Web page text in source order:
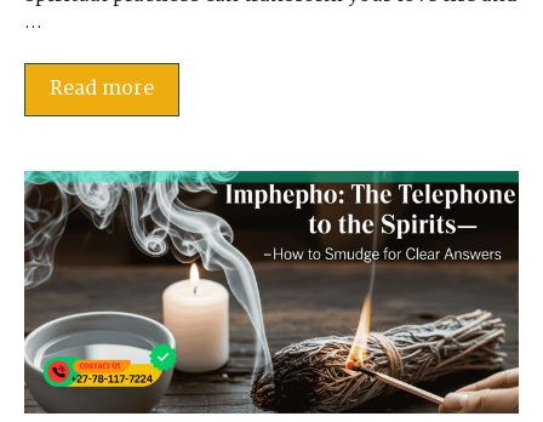
...
Read more